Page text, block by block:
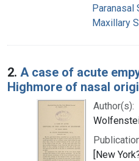
Paranasal
Maxillary
2. A case of acute
Highmore of nasal
Author(s):
[New